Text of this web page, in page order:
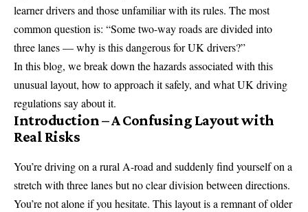
learner drivers and those unfamiliar with its rules. The most
common question is: “Some two-way roads are divided into
three lanes — why is this dangerous for UK drivers?”
In this blog, we break down the hazards associated with this
unusual layout, how to approach it safely, and what UK driving
regulations say about it.
Introduction – A Confusing Layout with
Real Risks
You’re driving on a rural A-road and suddenly find yourself on a
stretch with three lanes but no clear division between directions.
You’re not alone if you hesitate. This layout is a remnant of older